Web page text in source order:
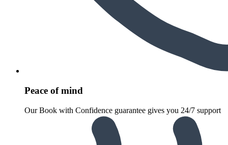
Peace of mind
Our Book with Confidence guarantee gives you 24/7 support